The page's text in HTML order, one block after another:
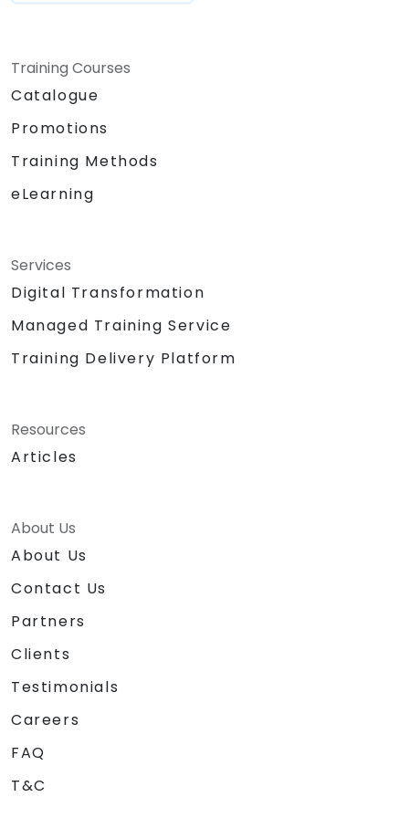
Training Courses
Catalogue
Promotions
Training Methods
eLearning
Services
Digital Transformation
Managed Training Service
Training Delivery Platform
Resources
Articles
About Us
About Us
Contact Us
Partners
Clients
Testimonials
Careers
FAQ
T&C